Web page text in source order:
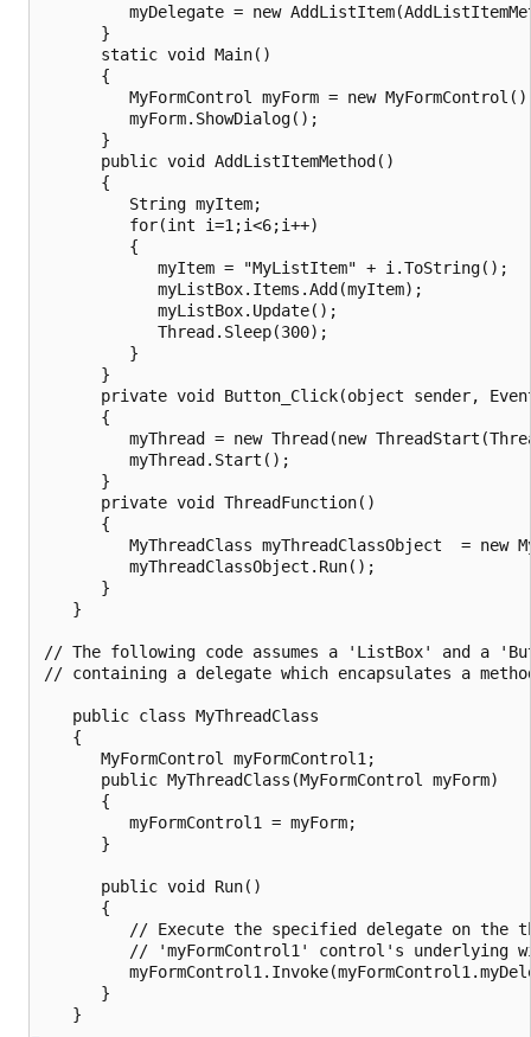
myDelegate = new
      }
      static void Main()
      {
MyFormControl myForm = new
         myForm.ShowDialog();
      }
      public void AddListItemMethod()
      {
         String myItem;
         for(int i=1;i<6;i++)
         {
            myItem = "MyListItem" + i.ToString();
            myListBox.Items.Add(myItem);
            myListBox.Update();
            Thread.Sleep(300);
         }
      }
private void Button_Click(object sender,
      {
myThread = new Thread(new
         myThread.Start();
      }
      private void ThreadFunction()
      {
MyThreadClass myThreadClassObject  = new
         myThreadClassObject.Run();
      }
   }
// The following code assumes a 'ListBox' and a
// containing a delegate which encapsulates a
   public class MyThreadClass
   {
      MyFormControl myFormControl1;
      public MyThreadClass(MyFormControl myForm)
      {
         myFormControl1 = myForm;
      }
      public void Run()
      {
// Execute the specified delegate on the
// 'myFormControl1' control's underlying
      }